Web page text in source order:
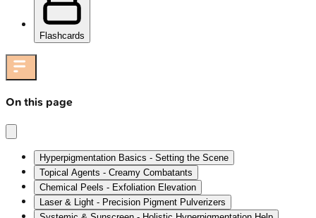
Flashcards
On this page
Hyperpigmentation Basics - Setting the Scene
Topical Agents - Creamy Combatants
Chemical Peels - Exfoliation Elevation
Laser & Light - Precision Pigment Pulverizers